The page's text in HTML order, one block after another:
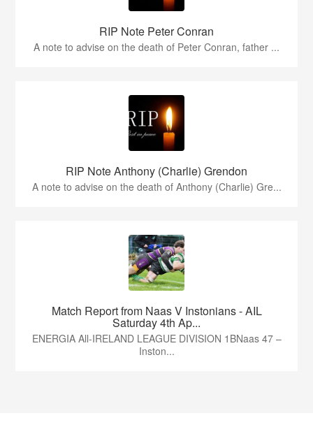
RIP Note Peter Conran
A note to advise on the death of Peter Conran, father ...
RIP Note Anthony (Charlie) Grendon
A note to advise on the death of Anthony (Charlie) Gre...
Match Report from Naas V Instonians - AIL
Saturday 4th Ap...
ENERGIA All-IRELAND LEAGUE DIVISION 1BNaas 47 –
Inston...